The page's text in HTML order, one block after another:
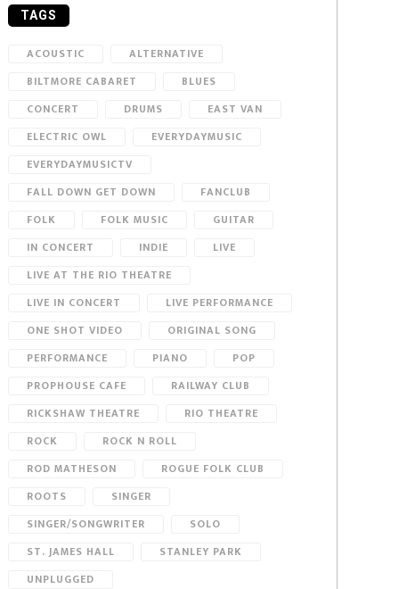
TAGS
ACOUSTIC
ALTERNATIVE
BILTMORE CABARET
BLUES
CONCERT
DRUMS
EAST VAN
ELECTRIC OWL
EVERYDAYMUSIC
EVERYDAYMUSICTV
FALL DOWN GET DOWN
FANCLUB
FOLK
FOLK MUSIC
GUITAR
IN CONCERT
INDIE
LIVE
LIVE AT THE RIO THEATRE
LIVE IN CONCERT
LIVE PERFORMANCE
ONE SHOT VIDEO
ORIGINAL SONG
PERFORMANCE
PIANO
POP
PROPHOUSE CAFE
RAILWAY CLUB
RICKSHAW THEATRE
RIO THEATRE
ROCK
ROCK N ROLL
ROD MATHESON
ROGUE FOLK CLUB
ROOTS
SINGER
SINGER/SONGWRITER
SOLO
ST. JAMES HALL
STANLEY PARK
UNPLUGGED